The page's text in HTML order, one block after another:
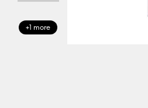
+1 more